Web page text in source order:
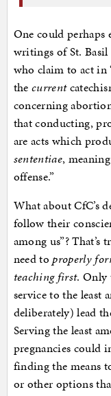
One could perhaps
writings of St.
who claim to act in
the current
concerning
that conducting,
are acts which
sententiae,
offense.”
What about CfC’s
follow their
among us”?
need toproperly
teaching first. Only
service to the least
deliberately) lead
Serving the least
pregnancies could
finding the means
or other options